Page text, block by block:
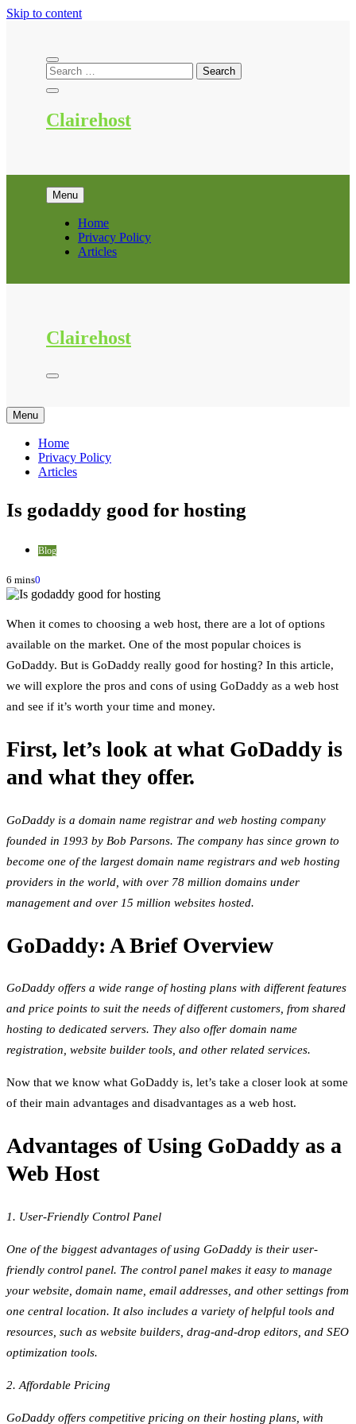
Skip to content
Clairehost
Menu
Home
Privacy Policy
Articles
Clairehost
Menu
Home
Privacy Policy
Articles
Is godaddy good for hosting
Blog
6 mins0
When it comes to choosing a web host, there are a lot of options
available on the market. One of the most popular choices is
GoDaddy. But is GoDaddy really good for hosting? In this article,
we will explore the pros and cons of using GoDaddy as a web host
and see if it’s worth your time and money.
First, let’s look at what GoDaddy is
and what they offer.
GoDaddy is a domain name registrar and web hosting company
founded in 1993 by Bob Parsons. The company has since grown to
become one of the largest domain name registrars and web hosting
providers in the world, with over 78 million domains under
management and over 15 million websites hosted.
GoDaddy: A Brief Overview
GoDaddy offers a wide range of hosting plans with different features
and price points to suit the needs of different customers, from shared
hosting to dedicated servers. They also offer domain name
registration, website builder tools, and other related services.
Now that we know what GoDaddy is, let’s take a closer look at some
of their main advantages and disadvantages as a web host.
Advantages of Using GoDaddy as a
Web Host
1. User-Friendly Control Panel
One of the biggest advantages of using GoDaddy is their user-
friendly control panel. The control panel makes it easy to manage
your website, domain name, email addresses, and other settings from
one central location. It also includes a variety of helpful tools and
resources, such as website builders, drag-and-drop editors, and SEO
optimization tools.
2. Affordable Pricing
GoDaddy offers competitive pricing on their hosting plans, with